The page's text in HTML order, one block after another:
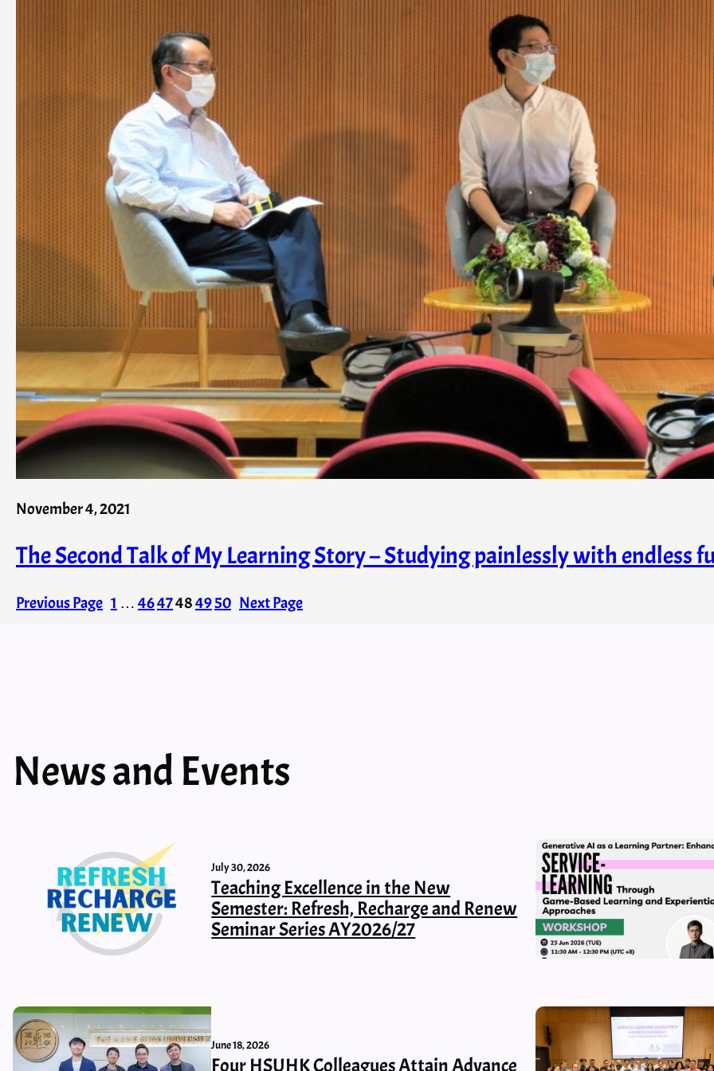
November 4, 2021
The Second Talk of My Learning Story – Studying painlessly with endless
Previous Page 1 … 4647484950 Next Page
News and Events
July 30, 2026
Teaching Excellence in the New
Semester: Refresh, Recharge and Renew
Seminar Series AY2026/27
June 18, 2026
Four HSUHK Colleagues Attain Advance